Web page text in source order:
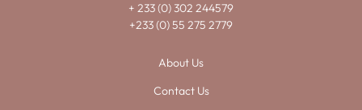
+ 233 (0) 302 244579
+233 (0) 55 275 2779
About Us
Contact Us